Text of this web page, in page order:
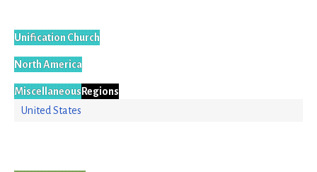
Unification Church
North America
MiscellaneousRegions
United States